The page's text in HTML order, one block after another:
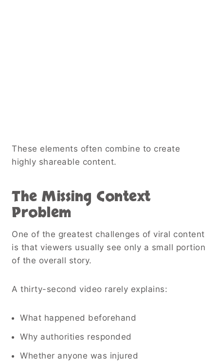
These elements often combine to create
highly shareable content.
The Missing Context
Problem
One of the greatest challenges of viral content
is that viewers usually see only a small portion
of the overall story.
A thirty-second video rarely explains:
What happened beforehand
Why authorities responded
Whether anyone was injured